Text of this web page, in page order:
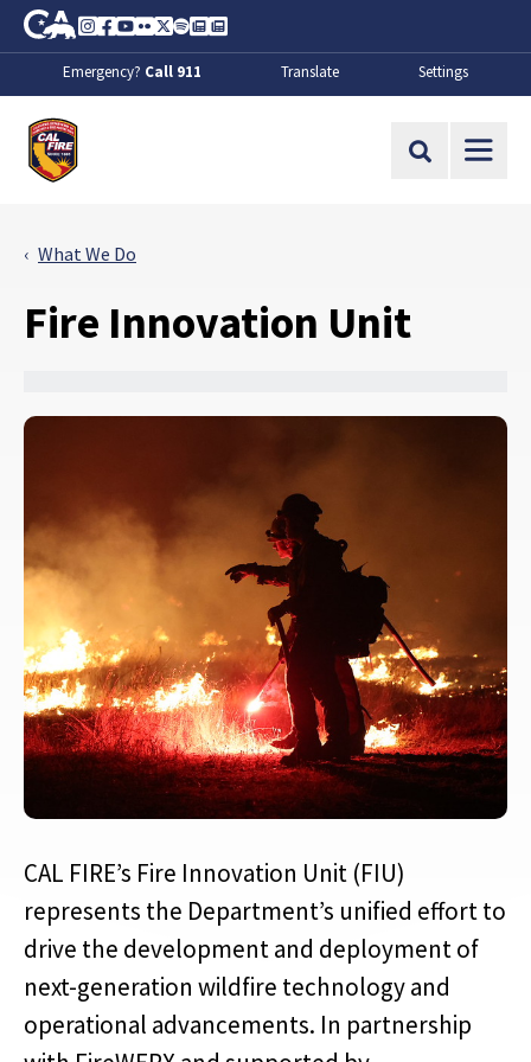
Skip to Main Content
CA.gov
Instagram
Facebook
Youtube
FlickrTwitter
SpotifyContact Us
About
Emergency? Call 911 Translate Settings
Site Search
What We Do
Fire Innovation Unit
CAL FIRE’s Fire Innovation Unit (FIU)
represents the Department’s unified effort to
drive the development and deployment of
next-generation wildfire technology and
operational advancements. In partnership